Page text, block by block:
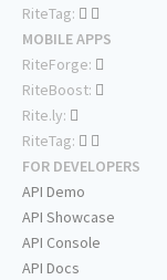
RiteTag:
MOBILE APPS
RiteForge:
RiteBoost:
Rite.ly:
RiteTag:
FOR DEVELOPERS
API Demo
API Showcase
API Console
API Docs